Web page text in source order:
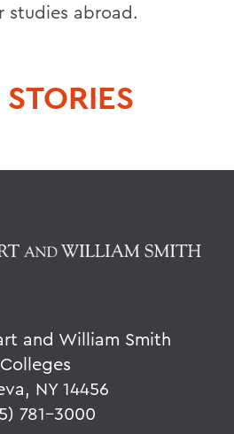
studies abroad.
and William Smith
Colleges
NY 14456
781-3000